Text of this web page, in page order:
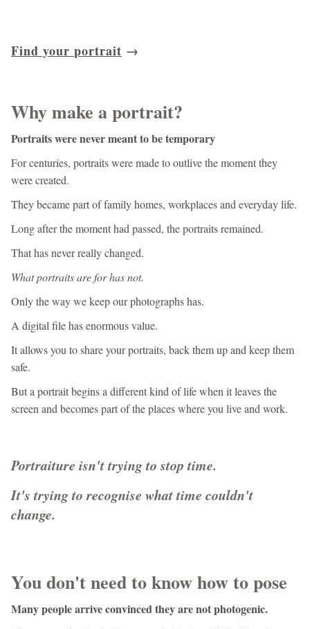
Find your portrait →
Why make a portrait?
Portraits were never meant to be temporary
For centuries, portraits were made to outlive the moment they
were created.
They became part of family homes, workplaces and everyday life.
Long after the moment had passed, the portraits remained.
That has never really changed.
What portraits are for has not.
Only the way we keep our photographs has.
A digital file has enormous value.
It allows you to share your portraits, back them up and keep them
safe.
But a portrait begins a different kind of life when it leaves the
screen and becomes part of the places where you live and work.
Portraiture isn't trying to stop time.
It's trying to recognise what time couldn't
change.
You don't need to know how to pose
Many people arrive convinced they are not photogenic.